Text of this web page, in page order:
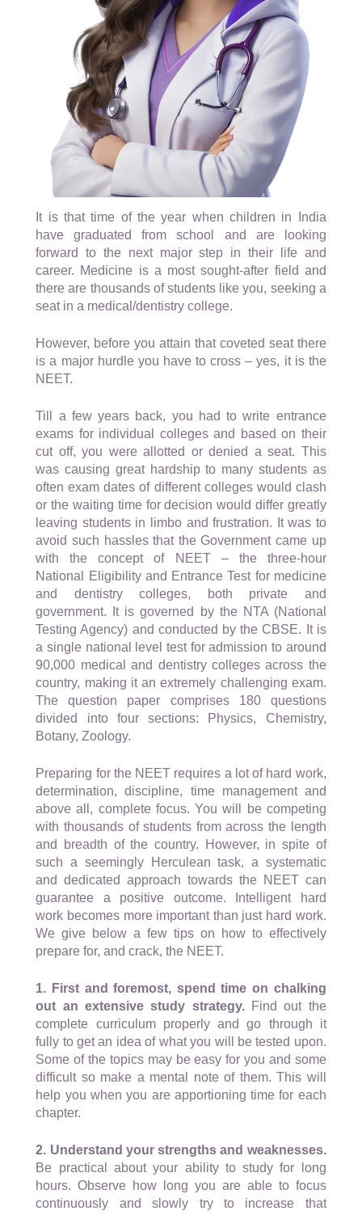
It is that time of the year when children in India
have graduated from school and are looking
forward to the next major step in their life and
career. Medicine is a most sought-after field and
there are thousands of students like you, seeking a
seat in a medical/dentistry college.
However, before you attain that coveted seat there
is a major hurdle you have to cross – yes, it is the
NEET.
Till a few years back, you had to write entrance
exams for individual colleges and based on their
cut off, you were allotted or denied a seat. This
was causing great hardship to many students as
often exam dates of different colleges would clash
or the waiting time for decision would differ greatly
leaving students in limbo and frustration. It was to
avoid such hassles that the Government came up
with the concept of NEET – the three-hour
National Eligibility and Entrance Test for medicine
and dentistry colleges, both private and
government. It is governed by the NTA (National
Testing Agency) and conducted by the CBSE. It is
a single national level test for admission to around
90,000 medical and dentistry colleges across the
country, making it an extremely challenging exam.
The question paper comprises 180 questions
divided into four sections: Physics, Chemistry,
Botany, Zoology.
Preparing for the NEET requires a lot of hard work,
determination, discipline, time management and
above all, complete focus. You will be competing
with thousands of students from across the length
and breadth of the country. However, in spite of
such a seemingly Herculean task, a systematic
and dedicated approach towards the NEET can
guarantee a positive outcome. Intelligent hard
work becomes more important than just hard work.
We give below a few tips on how to effectively
prepare for, and crack, the NEET.
1. First and foremost, spend time on chalking
out an extensive study strategy.Find out the
complete curriculum properly and go through it
fully to get an idea of what you will be tested upon.
Some of the topics may be easy for you and some
difficult so make a mental note of them. This will
help you when you are apportioning time for each
chapter.
2. Understand your strengths and weaknesses.
Be practical about your ability to study for long
hours. Observe how long you are able to focus
continuously and slowly try to increase that